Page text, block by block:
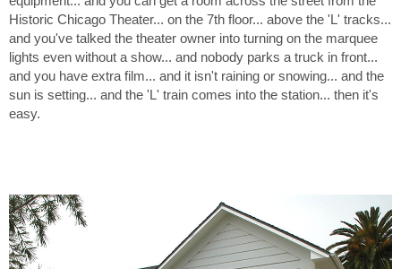
Historic Chicago Theater... on the 7th floor... above the 'L' tracks...
and you've talked the theater owner into turning on the marquee
lights even without a show... and nobody parks a truck in front...
and you have extra film... and it isn't raining or snowing... and the
sun is setting... and the 'L' train comes into the station... then it's
easy.